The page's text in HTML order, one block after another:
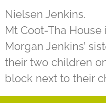
Nielsen Jenkins.
Mt Coot-Tha
Morgan Jenkins’
their two children
block next to their